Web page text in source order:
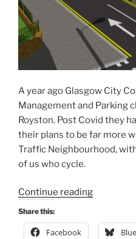
A year ago Glasgow City
Management and Parking
Royston. Post Covid they
their plans to be far more
Traffic Neighbourhood,
of us who cycle.
Continue reading“Glasgow’s
shot
Share this:
Facebook